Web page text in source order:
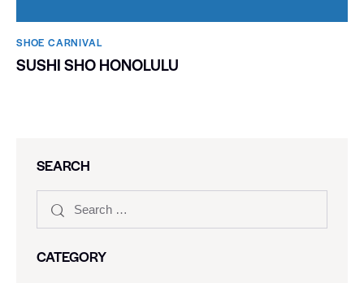
SHOE CARNIVAL​
SUSHI SHO HONOLULU
SEARCH
CATEGORY